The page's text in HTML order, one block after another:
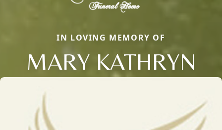
IN LOVING MEMORY OF
MARY KATHRYN